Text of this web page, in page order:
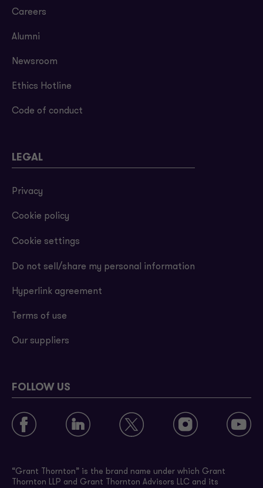
Careers
Alumni
Newsroom
Ethics Hotline
Code of conduct
LEGAL
Privacy
Cookie policy
Cookie settings
Do not sell/share my personal information
Hyperlink agreement
Terms of use
Our suppliers
FOLLOW US
“Grant Thornton” is the brand name under which Grant
Thornton LLP and Grant Thornton Advisors LLC and its